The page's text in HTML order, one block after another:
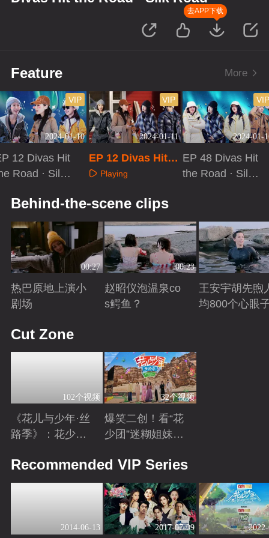
去APP下载
Feature More
2024-01-10
VIP
12 Divas Hit
Road · Silk
2024-01-11
VIP
EP 12 Divas Hit t
he Road · Silk Ro
Playing
2024-01-
VIP
EP 48 Divas Hit
the Road · Silk
Behind-the-scene clips
00:27
热巴原地上演小
剧场
00:23
赵昭仪泡温泉co
s鳄鱼？
王安宇胡先煦
均800个心眼
Cut Zone
102个视频
《花儿与少年·丝
路季》：花少团
锁全新人生感悟
32个视频
爆笑二创！看“花
少团”迷糊姐妹与
日常~
Recommended VIP Series
2014-06-13 2017-07-09